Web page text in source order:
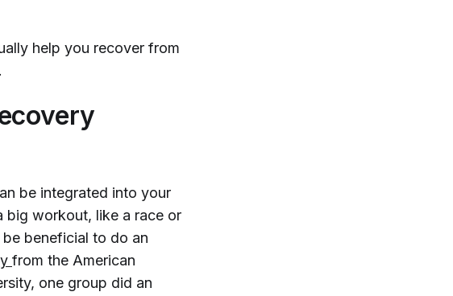
help you recover from
be integrated into your
big workout, like a race or
beneficial to do an
from the American
one group did an